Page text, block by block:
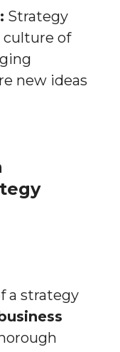
Strategy
culture of
new ideas
a strategy